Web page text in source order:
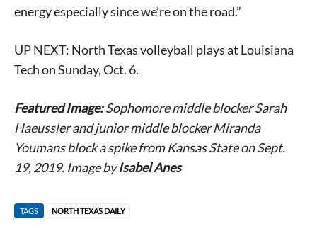
stay in touch with all of Denton’s news and events. We
never sell your information or spam you, so sign-up
energy especially since we’re on the road.”
UP NEXT: North Texas volleyball plays at Louisiana
Tech on Sunday, Oct. 6.
Featured Image:Sophomore middle blocker Sarah
Haeussler and junior middle blocker Miranda
Youmans block a spike from Kansas State on Sept.
19, 2019. Image byIsabel Anes
TAGS NORTH TEXAS DAILY